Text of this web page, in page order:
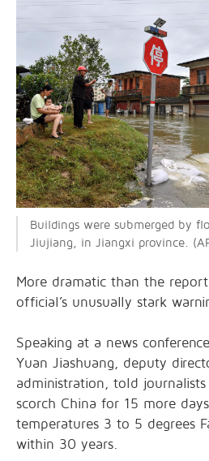
Buildings were submerged by
Jiujiang, in Jiangxi province.
More dramatic than the
official’s unusually stark
Speaking at a news
Yuan Jiashuang, deputy
administration, told journalists
scorch China for 15 more
temperatures 3 to 5 degrees
within 30 years.